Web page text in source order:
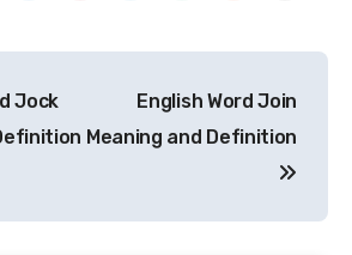
Jock
English Word Join
Meaning and Definition